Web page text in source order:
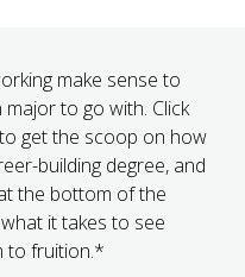
make sense to
to go with. Click
get the scoop on how
building degree, and
the bottom of the
it takes to see
to fruition.*